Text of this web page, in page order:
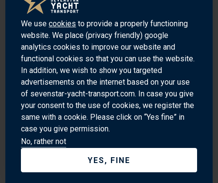
WHY SHIP YOUR YACHT WITH SEVENSTAR?
Sevenstar Yacht Transport is the world’s leading provider of
yacht transport services worldwide. Our global spread of
destinations provides access to the world’s premier ports
and cruising grounds. We also transport yachts to and from
Limassol, Cyprus.
Our experienced team of professionals is dedicated to
providing the highest quality of service and safety for your
yacht. We understand the importance of your yacht and the
need for a safe and secure transport, so we use the latest
transported safely and securely to its destination.
We usecookies to provide a properly functioning
website. We place (privacy friendly) google
analytics cookies to improve our website and
functional cookies so that you can use the website.
In addition, we wish to show you targeted
advertisements on the internet based on your use
of sevenstar-yacht-transport.com. In case you give
your consent to the use of cookies, we register the
same with a cookie. Please click on “Yes fine” in
case you give permission.
No, rather not
YES, FINE